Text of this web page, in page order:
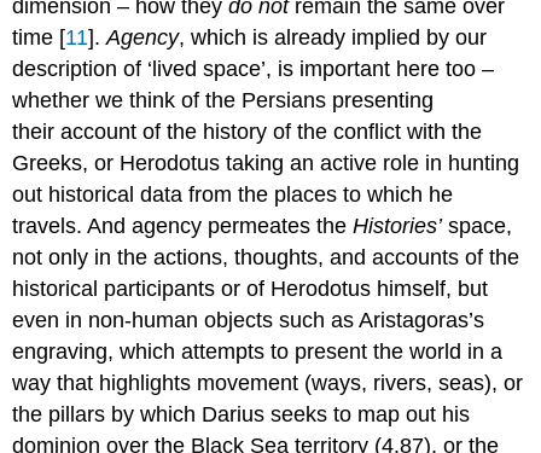
dimension – how they do notremain the same over
time [11].Agency, which is already implied by our
description of ‘lived space’, is important here too –
whether we think of the Persians presenting
their account of the history of the conflict with the
Greeks, or Herodotus taking an active role in hunting
out historical data from the places to which he
travels. And agency permeates theHistories’space,
not only in the actions, thoughts, and accounts of the
historical participants or of Herodotus himself, but
even in non-human objects such as Aristagoras’s
engraving, which attempts to present the world in a
way that highlights movement (ways, rivers, seas), or
the pillars by which Darius seeks to map out his
dominion over the Black Sea territory (4.87), or the